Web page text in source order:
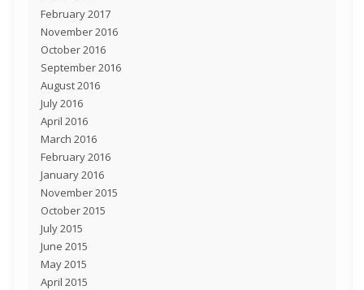
February 2017
November 2016
October 2016
September 2016
August 2016
July 2016
April 2016
March 2016
February 2016
January 2016
November 2015
October 2015
July 2015
June 2015
May 2015
April 2015